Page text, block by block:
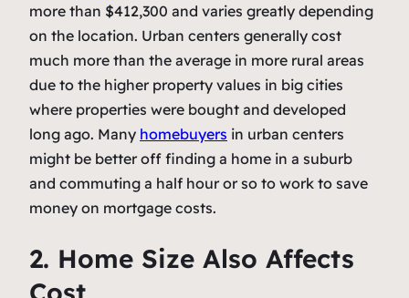
more than $412,300 and varies greatly depending
on the location. Urban centers generally cost
much more than the average in more rural areas
due to the higher property values in big cities
where properties were bought and developed
long ago. Many homebuyers in urban centers
might be better off finding a home in a suburb
and commuting a half hour or so to work to save
money on mortgage costs.
2. Home Size Also Affects